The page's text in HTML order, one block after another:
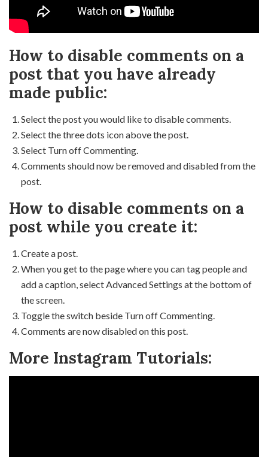
How to disable comments on a
post that you have already
made public:
Select the post you would like to disable comments.
Select the three dots icon above the post.
Select Turn off Commenting.
Comments should now be removed and disabled from the
post.
How to disable comments on a
post while you create it:
Create a post.
When you get to the page where you can tag people and
add a caption, select Advanced Settings at the bottom of
the screen.
Toggle the switch beside Turn off Commenting.
Comments are now disabled on this post.
More Instagram Tutorials: